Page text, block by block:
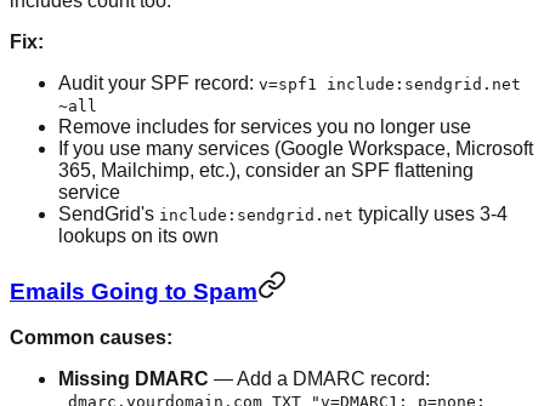
Fix:
Audit your SPF record: v=spf1 include:sendgrid.net
~all
Remove includes for services you no longer use
If you use many services (Google Workspace, Microsoft
365, Mailchimp, etc.), consider an SPF flattening
service
SendGrid's include:sendgrid.net typically uses 3-4
lookups on its own
Emails Going to Spam
Common causes:
Missing DMARC — Add a DMARC record:
_dmarc.yourdomain.com TXT "v=DMARC1; p=none;